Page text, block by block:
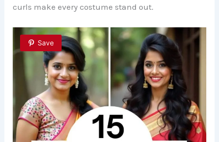
curls make every costume stand out.
Save